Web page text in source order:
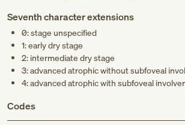
Seventh character extensions
0: stage unspecified
1: early dry stage
2: intermediate dry stage
3: advanced atrophic without subfoveal
4: advanced atrophic with subfoveal
Codes